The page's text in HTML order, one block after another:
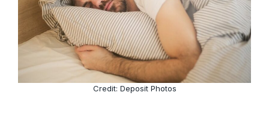
Credit: Deposit Photos